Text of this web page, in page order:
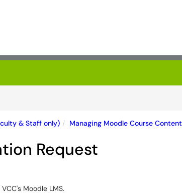
& Staff only) Managing Moodle Course Content
Request
Moodle LMS.